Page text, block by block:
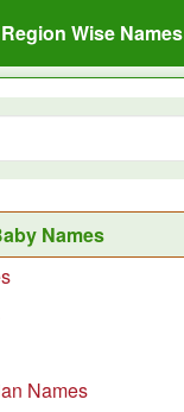
Region Wise Names
Names
Names